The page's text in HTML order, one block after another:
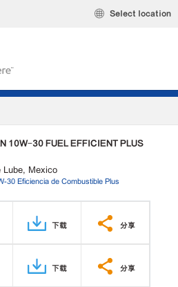
Select location
10W-30 FUEL EFFICIENT PLUS
Lube, Mexico
30 Eficiencia de Combustible Plus
下载 分享
下载 分享